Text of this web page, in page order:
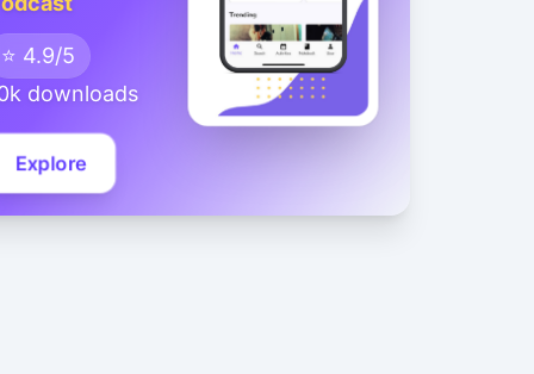
⭐ 4.9/5
downloads
Explore